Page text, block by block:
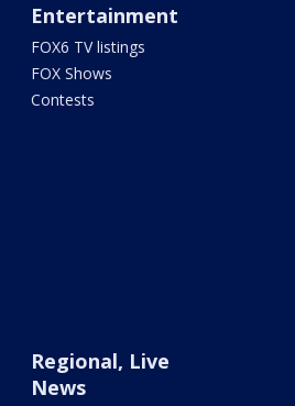
Entertainment
FOX6 TV listings
FOX Shows
Contests
Regional, Live
News